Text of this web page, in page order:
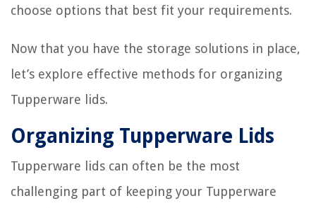
choose options that best fit your requirements.
Now that you have the storage solutions in place,
let’s explore effective methods for organizing
Tupperware lids.
Organizing Tupperware Lids
Tupperware lids can often be the most
challenging part of keeping your Tupperware